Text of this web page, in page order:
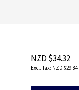
NZD $34.32
NZD $29.84